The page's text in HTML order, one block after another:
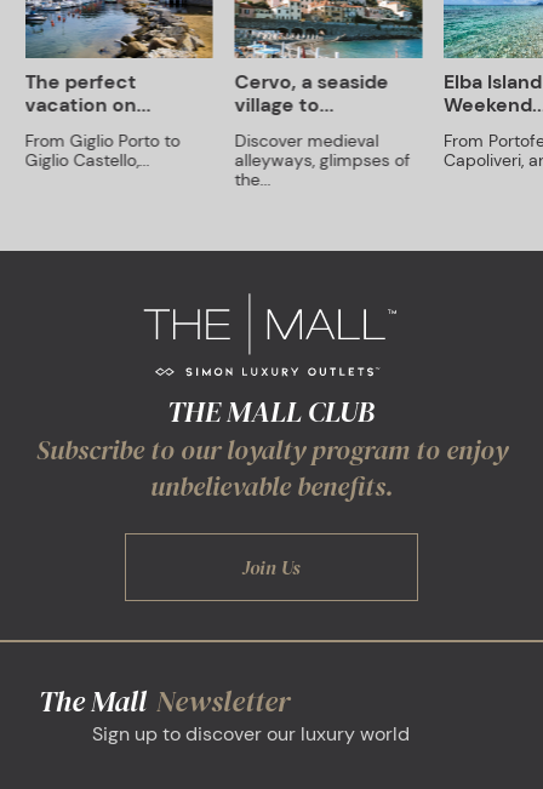
The perfect
vacation on...
From Giglio Porto to
Giglio Castello,...
Cervo, a seaside
village to...
Discover medieval
alleyways, glimpses of
the...
Elba
From
Capoliveri,
THE MALL CLUB
Subscribe to our loyalty program to enjoy
unbelievable benefits.
Join Us
The Mall Newsletter
Sign up to discover our luxury world